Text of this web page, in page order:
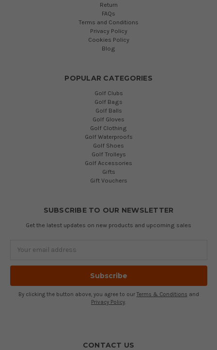
Return
FAQs
Terms and Conditions
Privacy Policy
Cookies Policy
Blog
POPULAR CATEGORIES
Golf Clubs
Golf Bags
Golf Balls
Golf Gloves
Golf Clothing
Golf Waterproofs
Golf Shoes
Golf Trolleys
Golf Accessories
Gifts
Gift Vouchers
SUBSCRIBE TO OUR NEWSLETTER
Get the latest updates on new products and upcoming sales
By clicking the button above, you agree to our Terms & Conditions and
Privacy Policy
CONTACT US